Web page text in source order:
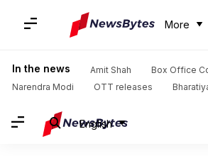
More
In the news Amit Shah
Box Office
Narendra Modi
OTT releases
English